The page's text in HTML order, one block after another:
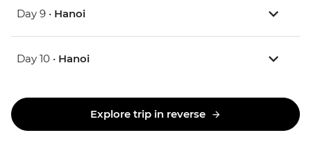
Day 9 • Hanoi
Day 10 • Hanoi
Explore trip in reverse